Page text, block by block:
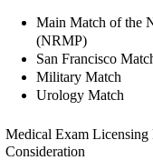
Main Match of the
(NRMP)
San Francisco
Military Match
Urology Match
Medical Exam
Consideration